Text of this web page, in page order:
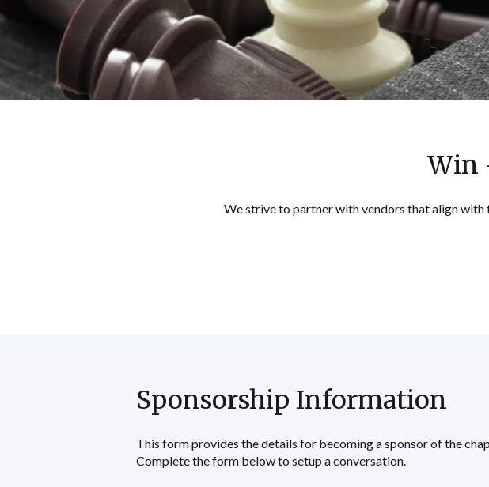
Win
We strive to partner with vendors that align with
Sponsorship Information
This form provides the details for becoming a sponsor of the
Complete the form below to setup a conversation.